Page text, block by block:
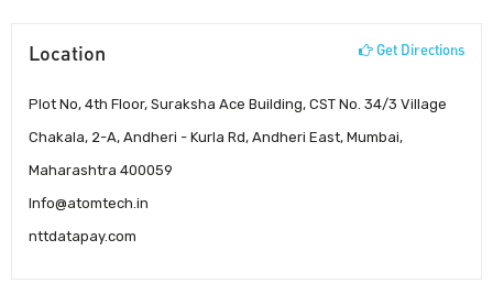
Location Get Directions
Plot No, 4th Floor, Suraksha Ace Building, CST No. 34/3 Village
Chakala, 2-A, Andheri - Kurla Rd, Andheri East, Mumbai,
Maharashtra 400059
Info@atomtech.in
nttdatapay.com